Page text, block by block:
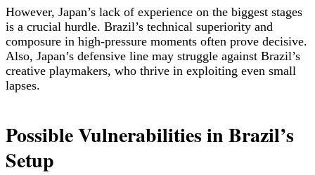
However, Japan’s lack of experience on the biggest stages
is a crucial hurdle. Brazil’s technical superiority and
composure in high-pressure moments often prove decisive.
Also, Japan’s defensive line may struggle against Brazil’s
creative playmakers, who thrive in exploiting even small
lapses.
Possible Vulnerabilities in Brazil’s
Setup